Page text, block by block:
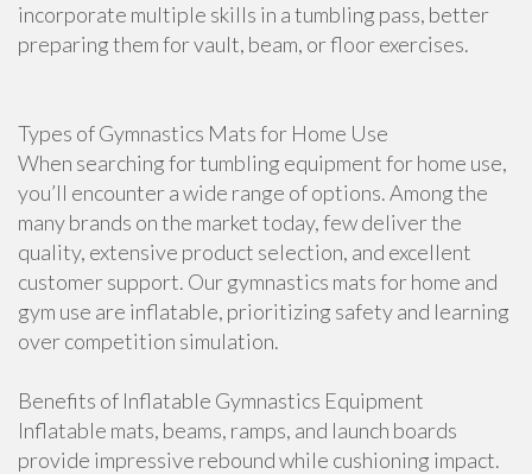
incorporate multiple skills in a tumbling pass, better
preparing them for vault, beam, or floor exercises.
Types of Gymnastics Mats for Home Use
When searching for tumbling equipment for home use,
you’ll encounter a wide range of options. Among the
many brands on the market today, few deliver the
quality, extensive product selection, and excellent
customer support. Our gymnastics mats for home and
gym use are inflatable, prioritizing safety and learning
over competition simulation.
Benefits of Inflatable Gymnastics Equipment
Inflatable mats, beams, ramps, and launch boards
provide impressive rebound while cushioning impact.